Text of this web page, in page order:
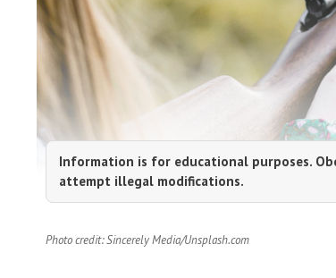
Information is for educational purposes.
attempt illegal modifications.
Photo credit: Sincerely Media/Unsplash.com